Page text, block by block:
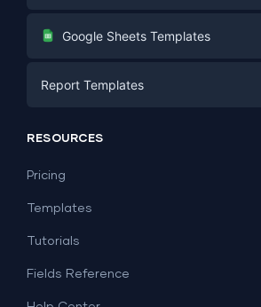
Digital Marketing
PPC
SEO
Lead Generation
Facebook Ads
Google Sheets Templates
Social Media
Report Templates
Dashboard Examples
RESOURCES
Pricing
Templates
Tutorials
Fields Reference